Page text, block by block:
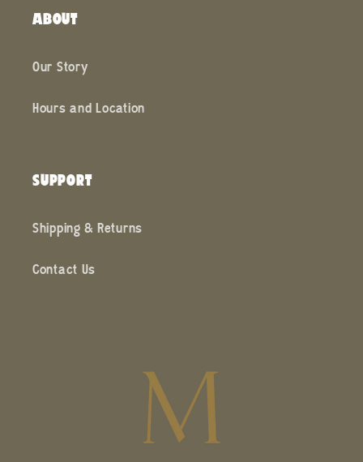
ABOUT
Our Story
Hours and Location
SUPPORT
Shipping & Returns
Contact Us